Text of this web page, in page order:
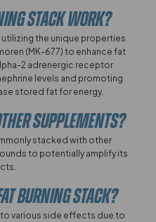
Stack Work?
the unique properties
(MK-677) to enhance fat
2 adrenergic receptor
levels and promoting
stored fat for energy.
Supplements?
stacked with other
to potentially amplify its
Burning Stack?
various side effects due to